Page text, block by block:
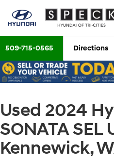
509-715-0565 Directions
Used 2024
SONATA SEL
Kennewick,